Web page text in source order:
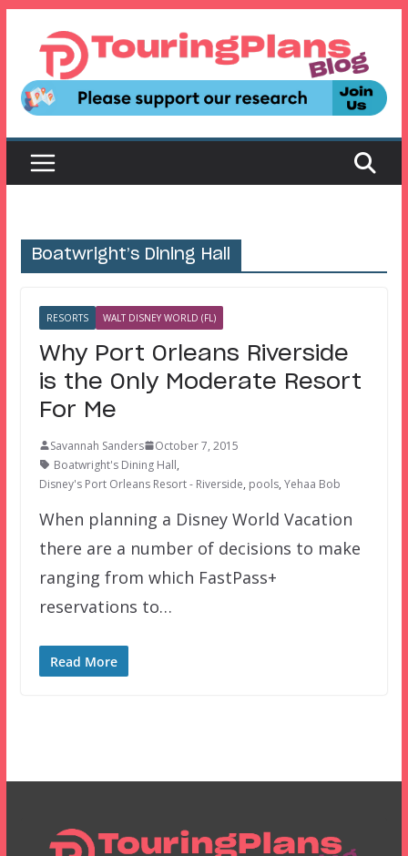
content
Boatwright’s Dining Hall
RESORTS WALT DISNEY WORLD (FL)
Why Port Orleans Riverside
is the Only Moderate Resort
For Me
Savannah Sanders
October 7, 2015
Boatwright's Dining Hall,
Disney's Port Orleans Resort - Riverside, pools, Yehaa Bob
When planning a Disney World Vacation
there are a number of decisions to make
ranging from which FastPass+
reservations to…
Read More